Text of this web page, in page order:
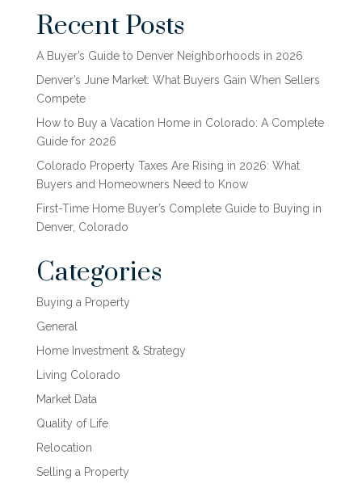
Recent Posts
A Buyer’s Guide to Denver Neighborhoods in 2026
Denver’s June Market: What Buyers Gain When Sellers
Compete
How to Buy a Vacation Home in Colorado: A Complete
Guide for 2026
Colorado Property Taxes Are Rising in 2026: What
Buyers and Homeowners Need to Know
First-Time Home Buyer’s Complete Guide to Buying in
Denver, Colorado
Categories
Buying a Property
General
Home Investment & Strategy
Living Colorado
Market Data
Quality of Life
Relocation
Selling a Property